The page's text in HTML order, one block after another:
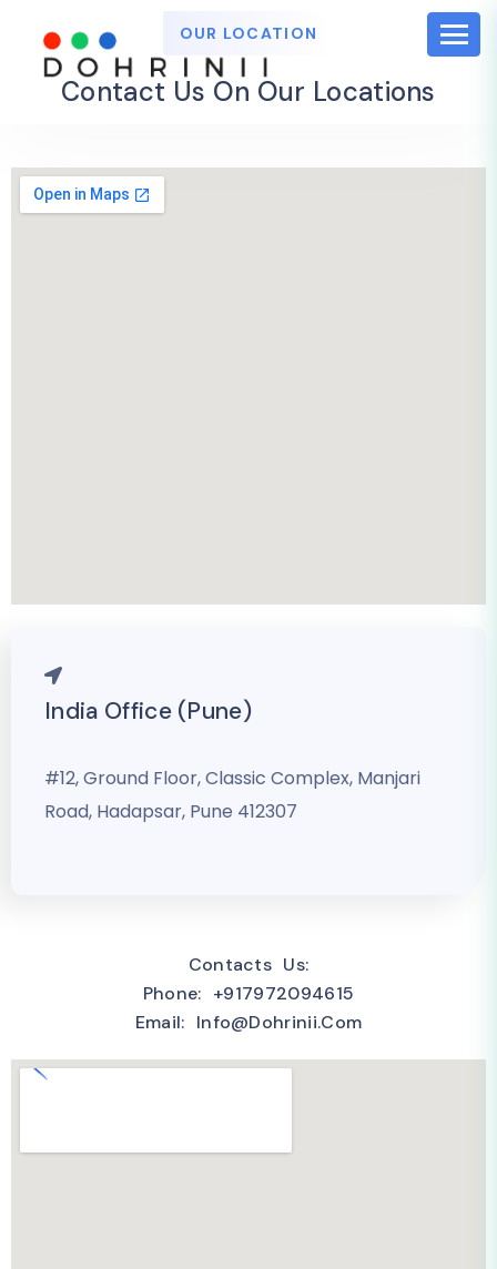
OUR LOCATION
Contact Us On Our Locations
India Office (Pune)
#12, Ground Floor, Classic Complex, Manjari
Road, Hadapsar, Pune 412307
Contacts Us:
Phone: +917972094615
Email: Info@dohrinii.com